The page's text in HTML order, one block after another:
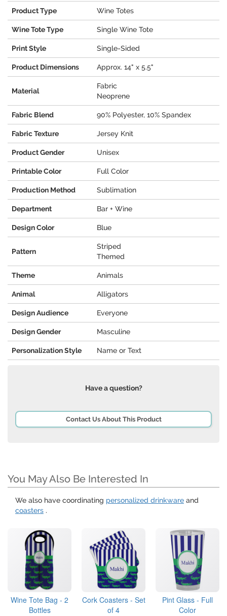
Product Type Wine Totes
Wine Tote Type Single Wine Tote
Print Style Single-Sided
Product Dimensions Approx. 14" x 5.5"
Material
Fabric
Neoprene
Fabric Blend 90% Polyester, 10% Spandex
Fabric Texture Jersey Knit
Product Gender Unisex
Printable Color Full Color
Production Method Sublimation
Department Bar + Wine
Design Color Blue
Pattern
Striped
Themed
Theme Animals
Animal Alligators
Design Audience Everyone
Design Gender Masculine
Personalization Style Name or Text
Have a question?
Contact Us About This Product
You May Also Be Interested In
We also have coordinating personalized drinkware and
coasters .
Wine Tote Bag - 2
Bottles
Cork Coasters - Set
of 4
Pint Glass - Full
Color